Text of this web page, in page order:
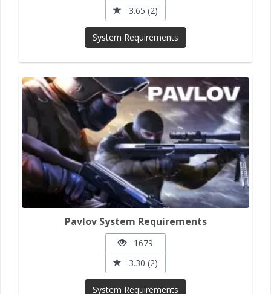
3.65 (2)
System Requirements
Pavlov System Requirements
1679
3.30 (2)
System Requirements